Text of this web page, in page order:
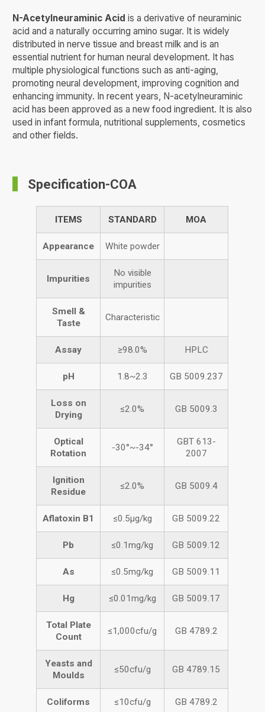
N-Acetylneuraminic Acid is a derivative of neuraminic
acid and a naturally occurring amino sugar. It is widely
distributed in nerve tissue and breast milk and is an
essential nutrient for human neural development. It has
multiple physiological functions such as anti-aging,
promoting neural development, improving cognition and
enhancing immunity. In recent years, N-acetylneuraminic
acid has been approved as a new food ingredient. It is also
used in infant formula, nutritional supplements, cosmetics
and other fields.
Specification-COA
ITEMS STANDARD MOA
Appearance White powder
Impurities
No visible
impurities
Smell &
Taste
Characteristic
Assay ≥98.0% HPLC
pH 1.8~2.3 GB 5009.237
Loss on
Drying
≤2.0% GB 5009.3
Optical
Rotation
-30°~-34°
GBT 613-
2007
Ignition
Residue
≤2.0% GB 5009.4
Aflatoxin B1 ≤0.5μg/kg GB 5009.22
Pb ≤0.1mg/kg GB 5009.12
As ≤0.5mg/kg GB 5009.11
Hg ≤0.01mg/kg GB 5009.17
Total Plate
Count
≤1,000cfu/g GB 4789.2
Yeasts and
Moulds
≤50cfu/g GB 4789.15
Coliforms ≤10cfu/g GB 4789.2